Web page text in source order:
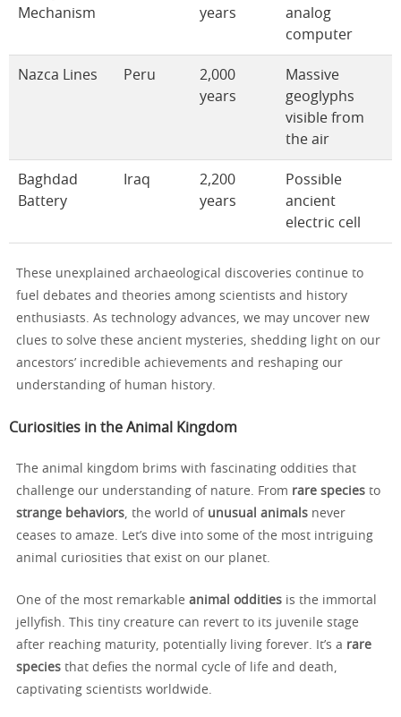
Mechanism
years
analog
computer
Nazca Lines Peru
2,000
years
Massive
geoglyphs
visible from
the air
Baghdad
Battery
Iraq
2,200
years
Possible
ancient
electric cell
These unexplained archaeological discoveries continue to
fuel debates and theories among scientists and history
enthusiasts. As technology advances, we may uncover new
clues to solve these ancient mysteries, shedding light on our
ancestors’ incredible achievements and reshaping our
understanding of human history.
Curiosities in the Animal Kingdom
The animal kingdom brims with fascinating oddities that
challenge our understanding of nature. From rare species to
strange behaviors, the world of unusual animals never
ceases to amaze. Let’s dive into some of the most intriguing
animal curiosities that exist on our planet.
One of the most remarkable animal oddities is the immortal
jellyfish. This tiny creature can revert to its juvenile stage
after reaching maturity, potentially living forever. It’s a rare
species that defies the normal cycle of life and death,
captivating scientists worldwide.